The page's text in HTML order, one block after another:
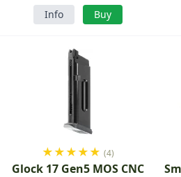
Info Buy
★★★★★ (4)
Glock 17 Gen5 MOS CNC